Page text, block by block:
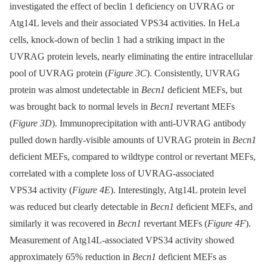
investigated the effect of beclin 1 deficiency on UVRAG or
Atg14L levels and their associated VPS34 activities. In HeLa
cells, knock-down of beclin 1 had a striking impact in the
UVRAG protein levels, nearly eliminating the entire intracellular
pool of UVRAG protein (Figure 3C). Consistently, UVRAG
protein was almost undetectable in Becn1 deficient MEFs, but
was brought back to normal levels in Becn1 revertant MEFs
(Figure 3D). Immunoprecipitation with anti-UVRAG antibody
pulled down hardly-visible amounts of UVRAG protein in Becn1
deficient MEFs, compared to wildtype control or revertant MEFs,
correlated with a complete loss of UVRAG-associated
VPS34 activity (Figure 4E). Interestingly, Atg14L protein level
was reduced but clearly detectable in Becn1 deficient MEFs, and
similarly it was recovered in Becn1 revertant MEFs (Figure 4F).
Measurement of Atg14L-associated VPS34 activity showed
approximately 65% reduction in Becn1 deficient MEFs as